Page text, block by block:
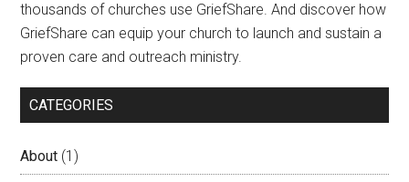
thousands of churches use GriefShare. And discover how
GriefShare can equip your church to launch and sustain a
proven care and outreach ministry.
CATEGORIES
About (1)